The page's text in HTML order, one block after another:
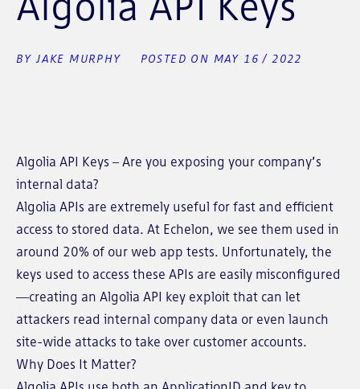
BY JAKE MURPHY POSTED ON MAY 16 / 2022
Algolia API Keys – Are you exposing your company’s
internal data?
Algolia APIs are extremely useful for fast and efficient
access to stored data. At Echelon, we see them used in
around 20% of our web app tests. Unfortunately, the
keys used to access these APIs are easily misconfigured
—creating an Algolia API key exploit that can let
attackers read internal company data or even launch
site-wide attacks to take over customer accounts.
Why Does It Matter?